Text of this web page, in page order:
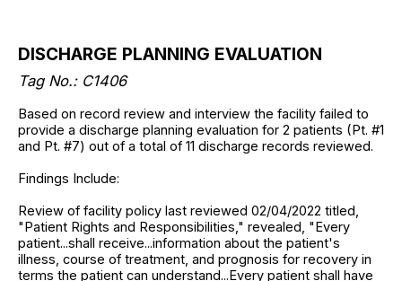
DISCHARGE PLANNING EVALUATION
Tag No.: C1406
Based on record review and interview the facility failed to
provide a discharge planning evaluation for 2 patients (Pt. #1
and Pt. #7) out of a total of 11 discharge records reviewed.
Findings Include:
Review of facility policy last reviewed 02/04/2022 titled,
"Patient Rights and Responsibilities," revealed, "Every
patient...shall receive...information about the patient's
illness, course of treatment, and prognosis for recovery in
terms the patient can understand...Every patient shall have